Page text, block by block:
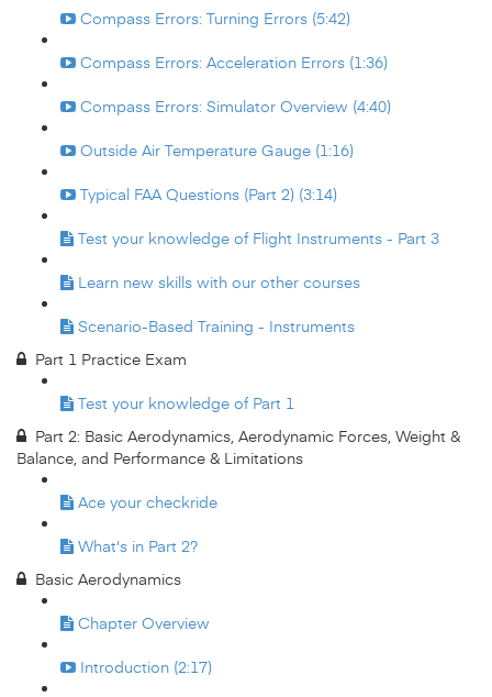
Compass Errors: Turning Errors (5:42)
Compass Errors: Acceleration Errors (1:36)
Compass Errors: Simulator Overview (4:40)
Outside Air Temperature Gauge (1:16)
Typical FAA Questions (Part 2) (3:14)
Test your knowledge of Flight Instruments - Part 3
Learn new skills with our other courses
Scenario-Based Training - Instruments
Part 1 Practice Exam
Test your knowledge of Part 1
Part 2: Basic Aerodynamics, Aerodynamic Forces, Weight &
Balance, and Performance & Limitations
Ace your checkride
What's in Part 2?
Basic Aerodynamics
Chapter Overview
Introduction (2:17)